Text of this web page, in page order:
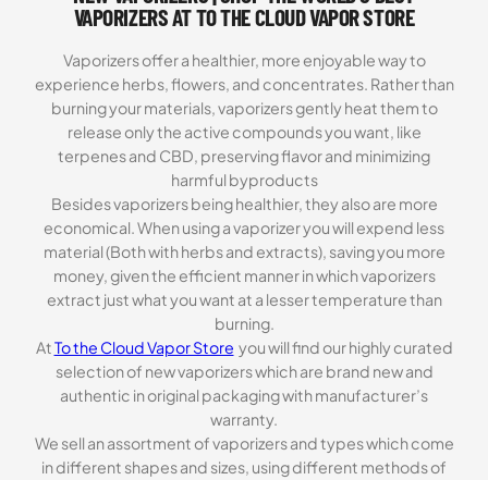
VAPORIZERS AT TO THE CLOUD VAPOR STORE
Vaporizers offer a healthier, more enjoyable way to
experience herbs, flowers, and concentrates. Rather than
burning your materials, vaporizers gently heat them to
release only the active compounds you want, like
terpenes and CBD, preserving flavor and minimizing
harmful byproducts
Besides vaporizers being healthier, they also are more
economical. When using a vaporizer you will expend less
material (Both with herbs and extracts), saving you more
money, given the efficient manner in which vaporizers
extract just what you want at a lesser temperature than
burning.
AtTo the Cloud Vapor Store you will find our highly curated
selection of new vaporizers which are brand new and
authentic in original packaging with manufacturer’s
warranty.
We sell an assortment of vaporizers and types which come
in different shapes and sizes, using different methods of